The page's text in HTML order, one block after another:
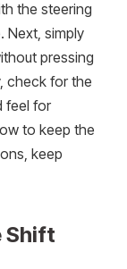
the steering
Next, simply
pressing
check for the
feel for
to keep the
keep
Shift